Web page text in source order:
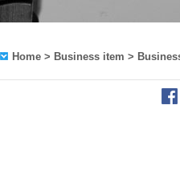
Home > Business item >